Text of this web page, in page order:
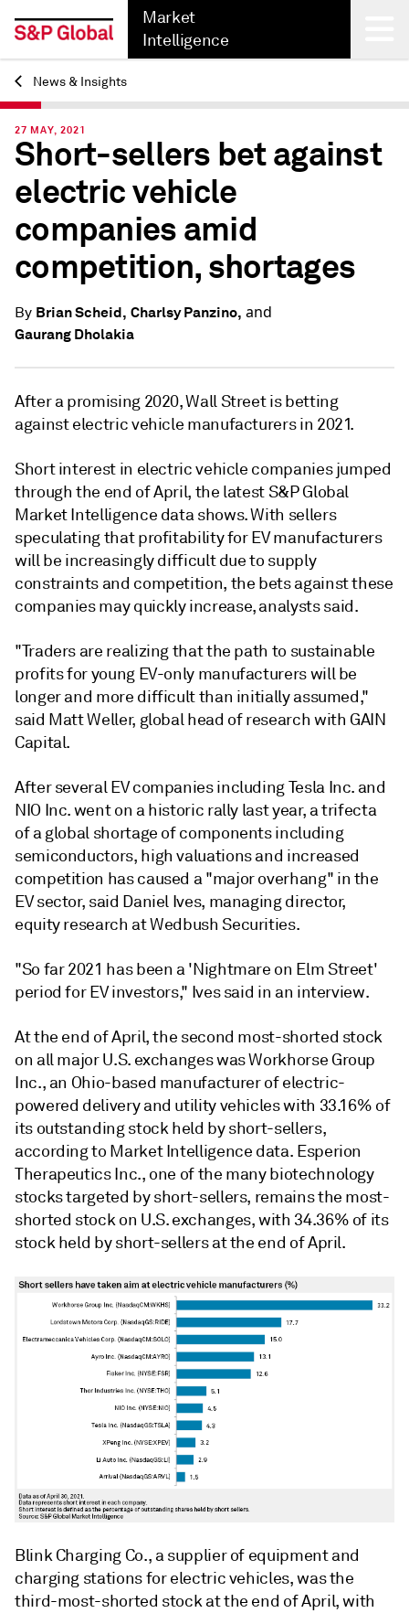
Market
Intelligence
Back
News & Insights
27 MAY, 2021
Short-sellers bet against
electric vehicle
companies amid
competition, shortages
By Brian Scheid, Charlsy Panzino, and
Gaurang Dholakia
After a promising 2020, Wall Street is betting
against electric vehicle manufacturers in 2021.
Short interest in electric vehicle companies jumped
through the end of April, the latest S&P Global
Market Intelligence data shows. With sellers
speculating that profitability for EV manufacturers
will be increasingly difficult due to supply
constraints and competition, the bets against these
companies may quickly increase, analysts said.
"Traders are realizing that the path to sustainable
profits for young EV-only manufacturers will be
longer and more difficult than initially assumed,"
said Matt Weller, global head of research with GAIN
Capital.
After several EV companies including Tesla Inc. and
NIO Inc. went on a historic rally last year, a trifecta
of a global shortage of components including
semiconductors, high valuations and increased
competition has caused a "major overhang" in the
EV sector, said Daniel Ives, managing director,
equity research at Wedbush Securities.
"So far 2021 has been a 'Nightmare on Elm Street'
period for EV investors," Ives said in an interview.
At the end of April, the second most-shorted stock
on all major U.S. exchanges was Workhorse Group
Inc., an Ohio-based manufacturer of electric-
powered delivery and utility vehicles with 33.16% of
its outstanding stock held by short-sellers,
according to Market Intelligence data. Esperion
Therapeutics Inc., one of the many biotechnology
stocks targeted by short-sellers, remains the most-
shorted stock on U.S. exchanges, with 34.36% of its
stock held by short-sellers at the end of April.
Blink Charging Co., a supplier of equipment and
charging stations for electric vehicles, was the
third-most-shorted stock at the end of April, with